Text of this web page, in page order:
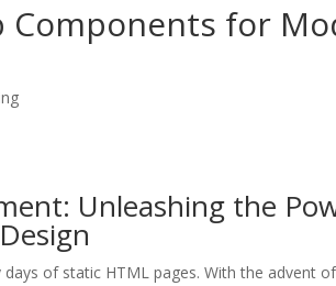
for
Unleashing the
of static HTML pages. With the advent